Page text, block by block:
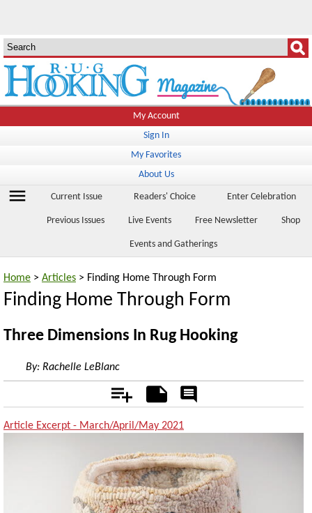
My Account
Sign In
My Favorites
About Us
menu Current Issue Readers' Choice Enter Celebration
Previous Issues Live Events Free Newsletter Shop
Events and Gatherings
Home > Articles > Finding Home Through Form
Finding Home Through Form
Three Dimensions In Rug Hooking
By: Rachelle LeBlanc
Add Notes
Rate
Article Excerpt - March/April/May 2021